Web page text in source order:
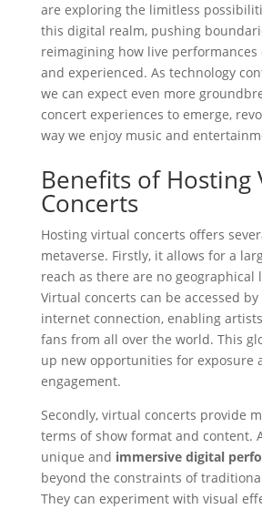
are exploring the limitless
this digital realm, pushing
reimagining how live performances
and experienced. As technology
we can expect even more
concert experiences to emerge,
way we enjoy music and
Benefits of Hosting
Concerts
Hosting virtual concerts offers
metaverse. Firstly, it allows for a
reach as there are no geographical
Virtual concerts can be accessed
internet connection, enabling
fans from all over the world. This
up new opportunities for exposure
engagement.
Secondly, virtual concerts provide
terms of show format and content.
unique and immersive digital
beyond the constraints of
They can experiment with visual